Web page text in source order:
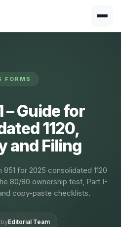
FORMS
– Guide for
1120,
and Filing
for 2025 consolidated 1120
80/80 ownership test, Part I-
copy-paste checklists.
Editorial Team